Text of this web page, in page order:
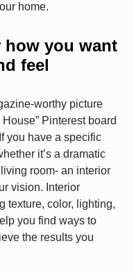
home.
how you want
feel
worthy picture
Pinterest board
you have a specific
it’s a dramatic
room- an interior
vision. Interior
texture, color, lighting,
you find ways to
the results you